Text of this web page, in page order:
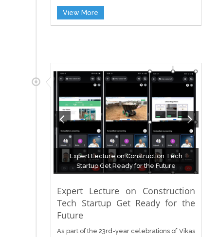
View More
Expert Lecture on Construction Tech
Startup Get Ready for the Future
Expert Lecture on Construction
Tech Startup Get Ready for the
Future
As part of the 23rd-year celebrations of Vikas